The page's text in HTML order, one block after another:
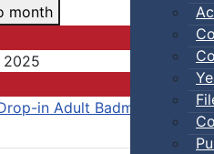
month
2025
in Adult Badminton /